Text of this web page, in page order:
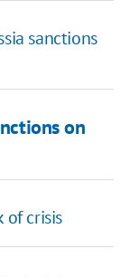
sanctions
on
of crisis